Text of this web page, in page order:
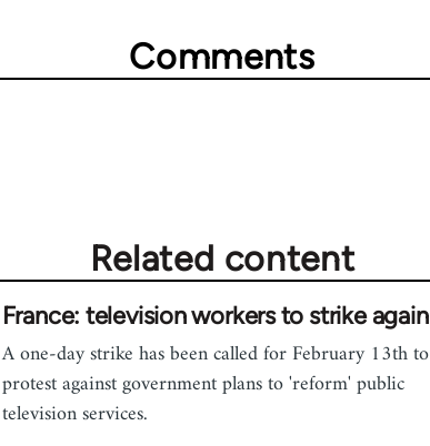
Comments
Related content
France: television workers to strike again
A one-day strike has been called for February 13th to
protest against government plans to 'reform' public
television services.